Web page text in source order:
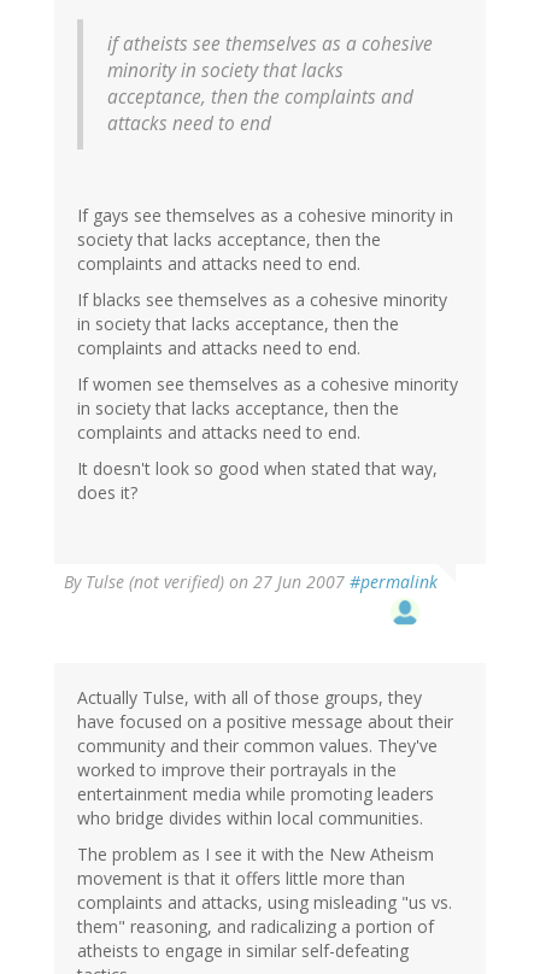
if atheists see themselves as a cohesive
minority in society that lacks
acceptance, then the complaints and
attacks need to end
If gays see themselves as a cohesive minority in
society that lacks acceptance, then the
complaints and attacks need to end.
If blacks see themselves as a cohesive minority
in society that lacks acceptance, then the
complaints and attacks need to end.
If women see themselves as a cohesive minority
in society that lacks acceptance, then the
complaints and attacks need to end.
It doesn't look so good when stated that way,
does it?
By Tulse (not verified) on 27 Jun 2007 #permalink
Actually Tulse, with all of those groups, they
have focused on a positive message about their
community and their common values. They've
worked to improve their portrayals in the
entertainment media while promoting leaders
who bridge divides within local communities.
The problem as I see it with the New Atheism
movement is that it offers little more than
complaints and attacks, using misleading "us vs.
them" reasoning, and radicalizing a portion of
atheists to engage in similar self-defeating